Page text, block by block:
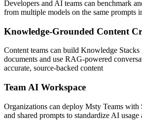
Developers and AI teams can benchmark
from multiple models on the same prompts
Knowledge-Grounded Content
Content teams can build Knowledge
documents and use RAG-powered
accurate, source-backed content
Team AI Workspace
Organizations can deploy Msty Teams with
and shared prompts to standardize AI usage